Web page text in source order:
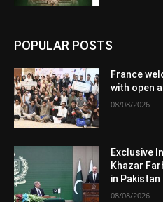
POPULAR POSTS
France
with open
08/08/2026
Exclusive
Khazar
in Pakistan
08/08/2026